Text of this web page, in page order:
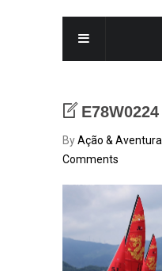
E78W0224
ByAção & Aventura
Comments